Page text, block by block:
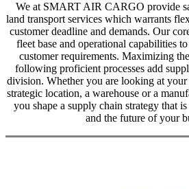
We at SMART AIR CARGO provide
land transport services which warrants
customer deadline and demands. Our
fleet base and operational capabilities
customer requirements. Maximizing
following proficient processes add
division. Whether you are looking at
strategic location, a warehouse or a
you shape a supply chain strategy that
and the future of your